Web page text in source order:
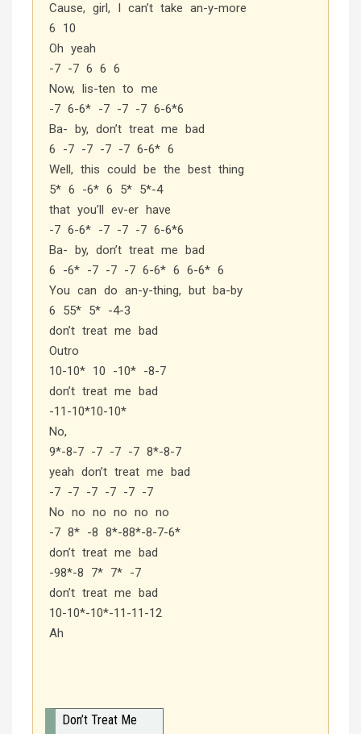
Cause, girl, I can’t take an-y-more
6 10
Oh yeah
-7 -7 6 6 6
Now, lis-ten to me
-7 6-6* -7 -7 -7 6-6*6
Ba- by, don’t treat me bad
6 -7 -7 -7 -7 6-6* 6
Well, this could be the best thing
5* 6 -6* 6 5* 5*-4
that you’ll ev-er have
-7 6-6* -7 -7 -7 6-6*6
Ba- by, don’t treat me bad
6 -6* -7 -7 -7 6-6* 6 6-6* 6
You can do an-y-thing, but ba-by
6 55* 5* -4-3
don’t treat me bad
Outro
10-10* 10 -10* -8-7
don’t treat me bad
-11-10*10-10*
No,
9*-8-7 -7 -7 -7 8*-8-7
yeah don’t treat me bad
-7 -7 -7 -7 -7 -7
No no no no no no
-7 8* -8 8*-88*-8-7-6*
don’t treat me bad
-98*-8 7* 7* -7
don’t treat me bad
10-10*-10*-11-11-12
Ah
Don’t Treat Me